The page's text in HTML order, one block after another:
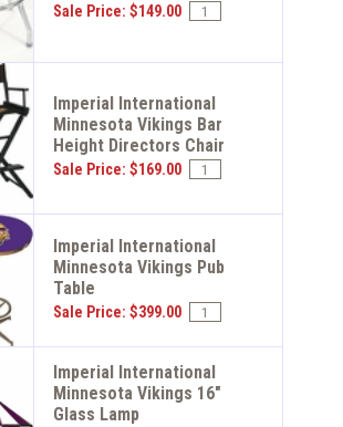
Sale Price: $149.00
Imperial International
Minnesota Vikings Bar
Height Directors Chair
Sale Price: $169.00
Imperial International
Minnesota Vikings Pub
Table
Sale Price: $399.00
Imperial International
Minnesota Vikings 16"
Glass Lamp